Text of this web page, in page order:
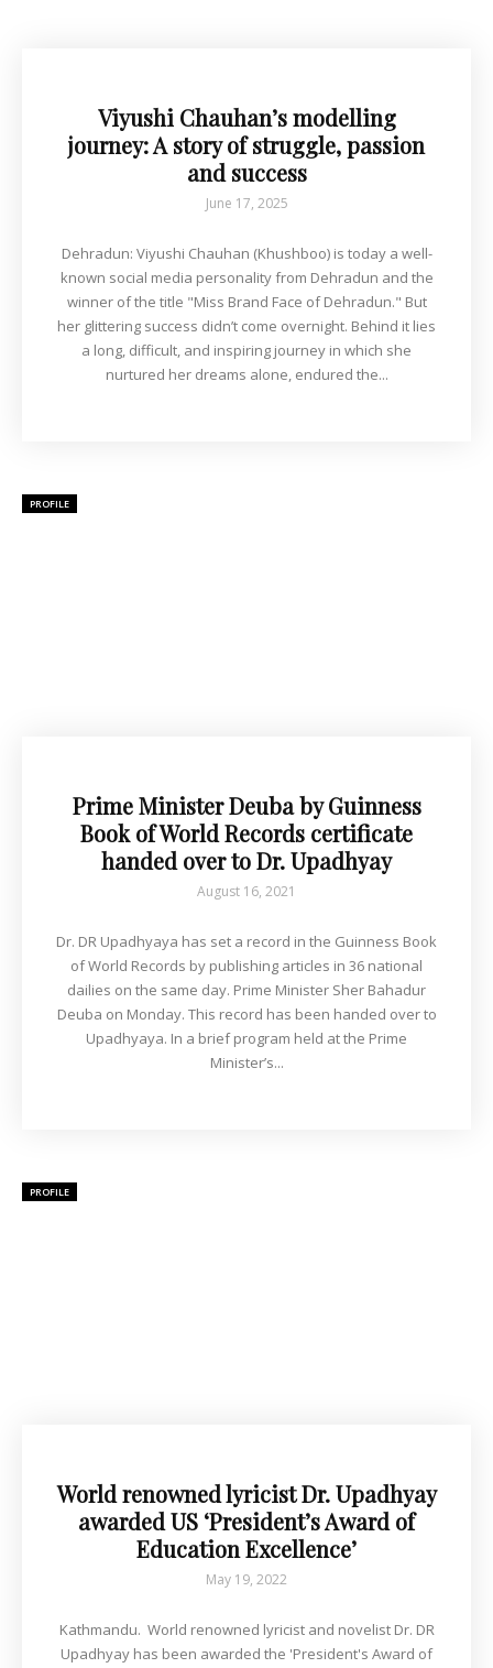
Viyushi Chauhan’s modelling
journey: A story of struggle, passion
and success
June 17, 2025
Dehradun: Viyushi Chauhan (Khushboo) is today a well-
known social media personality from Dehradun and the
winner of the title "Miss Brand Face of Dehradun." But
her glittering success didn’t come overnight. Behind it lies
a long, difficult, and inspiring journey in which she
nurtured her dreams alone, endured the...
PROFILE
Prime Minister Deuba by Guinness
Book of World Records certificate
handed over to Dr. Upadhyay
August 16, 2021
Dr. DR Upadhyaya has set a record in the Guinness Book
of World Records by publishing articles in 36 national
dailies on the same day. Prime Minister Sher Bahadur
Deuba on Monday. This record has been handed over to
Upadhyaya. In a brief program held at the Prime
Minister’s...
PROFILE
World renowned lyricist Dr. Upadhyay
awarded US ‘President’s Award of
Education Excellence’
May 19, 2022
Kathmandu. World renowned lyricist and novelist Dr. DR
Upadhyay has been awarded the 'President's Award of